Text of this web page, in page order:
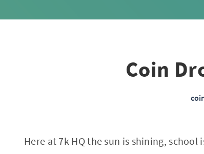
Coin
Here at 7k HQ the sun is shining,